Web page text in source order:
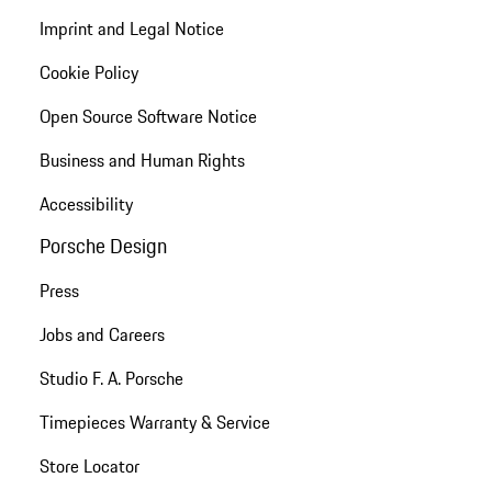
Imprint and Legal Notice
Cookie Policy
Open Source Software Notice
Business and Human Rights
Accessibility
Porsche Design
Press
Jobs and Careers
Studio F. A. Porsche
Timepieces Warranty & Service
Store Locator